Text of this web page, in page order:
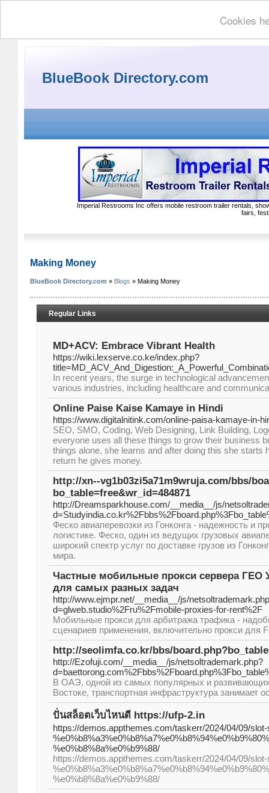
Cookies
BlueBook Directory.com
Imperial Restrooms Inc offers mobile restroom trailer rentals,
fairs,
Making Money
BlueBook Directory.com » Blogs » Making Money
Regular Links
MD+ACV: Embrace Vibrant Health
https://wiki.lexserve.co.ke/index.php?
In recent years, the surge in technological
various industries, including healthcare and
Online Paise Kaise Kamaye in Hindi
https://www.digitalnitink.com/online-paisa-kamaye-in-
SEO, SMO, Coding, Web Designing, Link Building,
everyone uses all these things to grow their business
things alone, she learns and after doing this she starts
return he gives money.
http://xn--vg1b03zi5a71m9wruja.com/bbs/
bo_table=free&wr_id=484871
http://Dreamsparkhouse.com/__media__/js/
Феско авиаперевозки из Гонконга - надежность и
логистике. Феско, один из ведущих грузовых
широкий спектр услуг по доставке грузов из
мира.
Частные мобильные прокси сервера ГЕО
для самых разных задач
http://www.ejmpr.net/__media__/js/
d=glweb.studio%2Fru%2Fmobile-proxies-for-rent%2F
Мобильные прокси для арбитража трафика -
сценариев применения, включительно прокси для
http://seolimfa.co.kr/bbs/
http://Ezofuji.com/__media__/js/netsoltrademark.php?
В ОАЭ, одной из самых популярных и
Востоке, транспортная инфраструктура занимает
ปั่นสล็อตเว็บไหนดี https://ufp-2.in
https://demos.appthemes.com/taskerr/2024/04/09/
%e0%b8%8a%e0%b9%88/
https://demos.appthemes.com/taskerr/2024/04/09/
%e0%b8%8a%e0%b9%88/